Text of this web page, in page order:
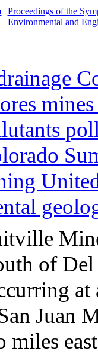
Proceedings of the
Environmental and
of
at
Juan
miles